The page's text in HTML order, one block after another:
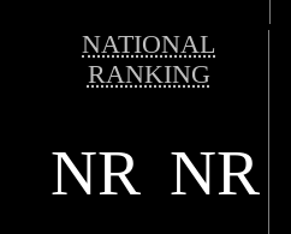
NATIONAL
RANKING
NR NR